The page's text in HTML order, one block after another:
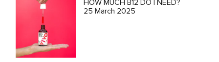
HOW MUCH B12 DO I NEED?
25 March 2025